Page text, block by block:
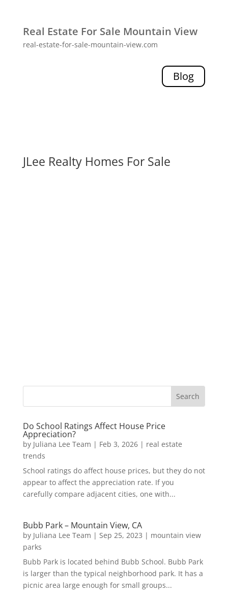
Real Estate For Sale Mountain View
real-estate-for-sale-mountain-view.com
Blog
JLee Realty Homes For Sale
Do School Ratings Affect House Price
Appreciation?
by Juliana Lee Team | Feb 3, 2026| real estate
trends
School ratings do affect house prices, but they do not
appear to affect the appreciation rate. If you
carefully compare adjacent cities, one with...
Bubb Park – Mountain View, CA
by Juliana Lee Team | Sep 25, 2023 | mountain view
parks
Bubb Park is located behind Bubb School. Bubb Park
is larger than the typical neighborhood park. It has a
picnic area large enough for small groups...